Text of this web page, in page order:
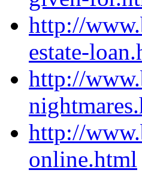
http://
estate-
http://
http://
online.html